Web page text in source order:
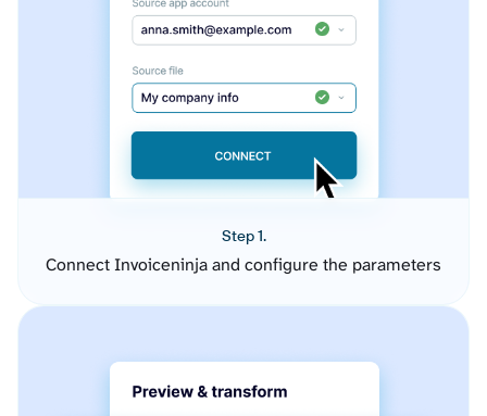
Step 1.
Connect Invoiceninja and configure the parameters